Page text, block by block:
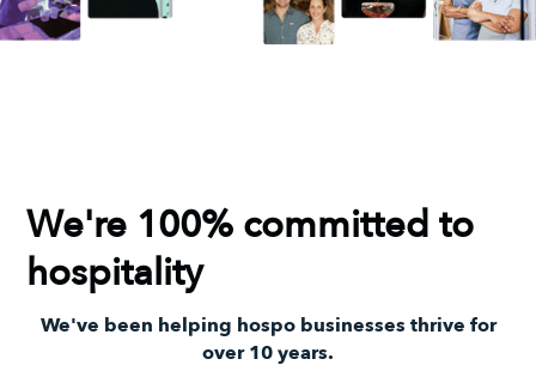
We're 100% committed to
hospitality
We've been helping hospo businesses thrive for
over 10 years.